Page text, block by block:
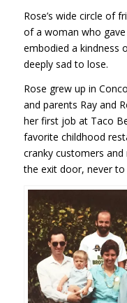
Rose’s wide circle of
of a woman who
embodied a kindness
deeply sad to lose.
Rose grew up in
and parents Ray and
her first job at Taco
favorite childhood
cranky customers
the exit door, never to